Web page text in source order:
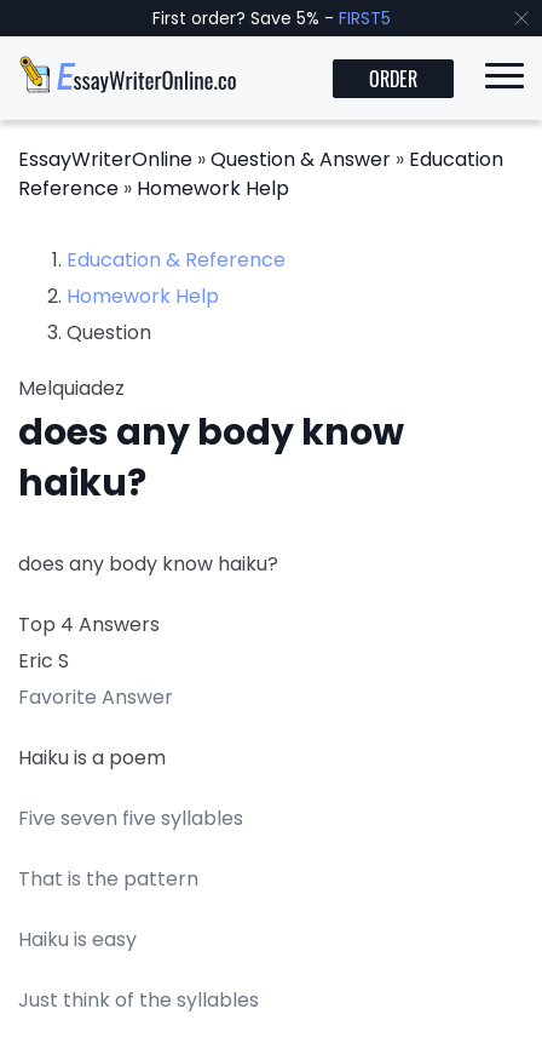
First order? Save 5% - FIRST5
ORDER
EssayWriterOnline »Question & Answer » Education
Reference » Homework Help
Education & Reference
Homework Help
Question
Melquiadez
does any body know
haiku?
does any body know haiku?
Top 4 Answers
Eric S
Favorite Answer
Haiku is a poem
Five seven five syllables
That is the pattern
Haiku is easy
Just think of the syllables